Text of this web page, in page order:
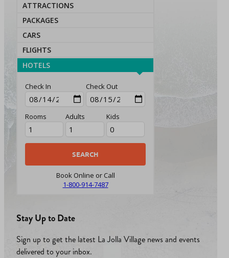
ATTRACTIONS
PACKAGES
CARS
FLIGHTS
HOTELS
Check In Check Out
Rooms Adults Kids
Book Online or Call
1-800-914-7487
Stay Up to Date
Sign up to get the latest La Jolla Village news and events
delivered to your inbox.